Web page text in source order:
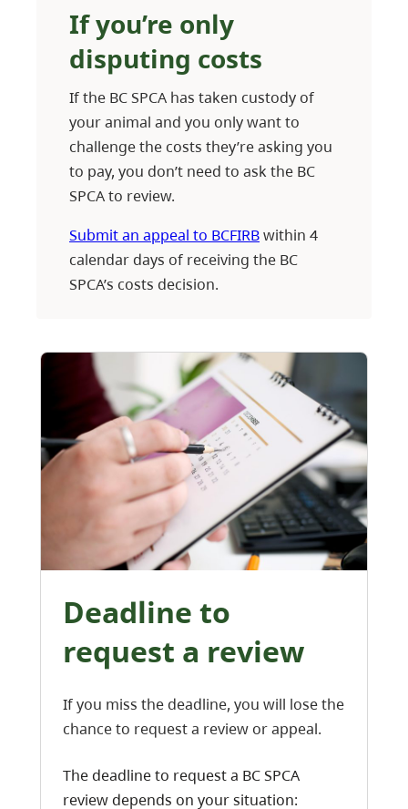
If you’re only
disputing costs
If the BC SPCA has taken custody of
your animal and you only want to
challenge the costs they’re asking you
to pay, you don’t need to ask the BC
SPCA to review.
Submit an appeal to BCFIRBwithin 4
calendar days of receiving the BC
SPCA’s costs decision.
Deadline to
request a review
If you miss the deadline, you will lose the
chance to request a review or appeal.
The deadline to request a BC SPCA
review depends on your situation: